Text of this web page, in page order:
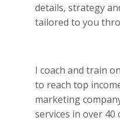
details, strategy
tailored to you
I coach and train
to reach top
marketing
services in over